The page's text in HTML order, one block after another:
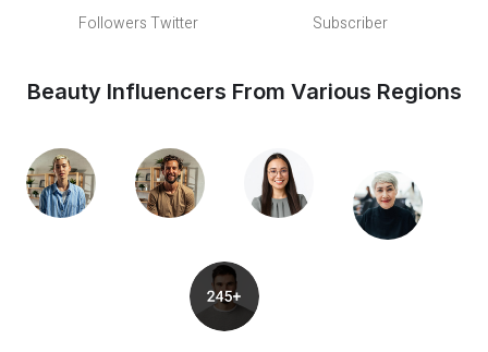
Followers Twitter Subscriber
Beauty Influencers From Various Regions